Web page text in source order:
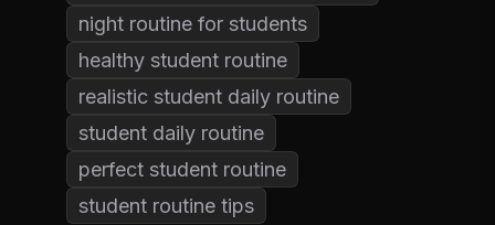
night routine for students
healthy student routine
realistic student daily routine
student daily routine
perfect student routine
student routine tips